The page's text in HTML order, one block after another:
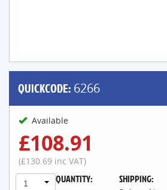
QUICKCODE: 6266
Available
£108.91
(£130.69 inc VAT)
QUANTITY:
1 SHIPPING: